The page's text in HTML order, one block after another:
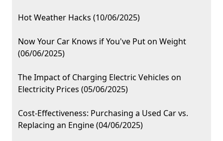
Hot Weather Hacks (10/06/2025)
Now Your Car Knows if You've Put on Weight
(06/06/2025)
The Impact of Charging Electric Vehicles on
Electricity Prices (05/06/2025)
Cost-Effectiveness: Purchasing a Used Car vs.
Replacing an Engine (04/06/2025)